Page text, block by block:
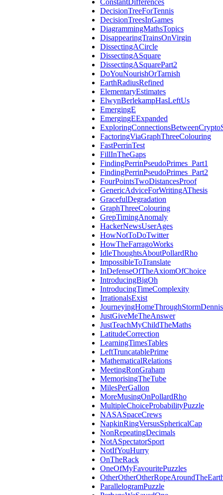
ConstantDifferences
DecisionTreeForTennis
DecisionTreesInGames
DiagrammingMathsTopics
DisappearingTrainsOnVirgin
DissectingACircle
DissectingASquare
DissectingASquarePart2
DoYouNourishOrTarnish
EarthRadiusRefined
ElementaryEstimates
ElwynBerlekampHasLeftUs
EmergingE
EmergingEExpanded
FactoringViaGraphThreeColouring
FastPerrinTest
FillInTheGaps
FindingPerrinPseudoPrimes_Part1
FindingPerrinPseudoPrimes_Part2
FourPointsTwoDistancesProof
GenericAdviceForWritingAThesis
GracefulDegradation
GraphThreeColouring
GrepTimingAnomaly
HackerNewsUserAges
HowNotToDoTwitter
HowTheFarragoWorks
IdleThoughtsAboutPollardRho
ImpossibleToTranslate
InDefenseOfTheAxiomOfChoice
IntroducingBigOh
IntroducingTimeComplexity
IrrationalsExist
JourneyingHomeThroughStormDennis
JustGiveMeTheAnswer
JustTeachMyChildTheMaths
LatitudeCorrection
LearningTimesTables
LeftTruncatablePrime
MathematicalRelations
MeetingRonGraham
MemorisingTheTube
MilesPerGallon
MoreMusingOnPollardRho
MultipleChoiceProbabilityPuzzle
NASASpaceCrews
NapkinRingVersusSphericalCap
NonRepeatingDecimals
NotASpectatorSport
NotIfYouHurry
OnTheRack
OneOfMyFavouritePuzzles
ParallelogramPuzzle